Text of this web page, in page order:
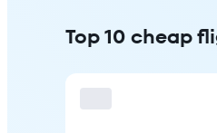
Top 10 cheap